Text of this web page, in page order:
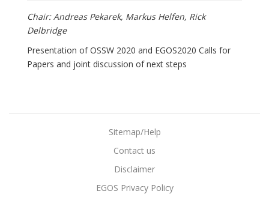
Chair: Andreas Pekarek, Markus Helfen, Rick
Delbridge
Presentation of OSSW 2020 and EGOS2020 Calls for
Papers and joint discussion of next steps
Sitemap/Help
Contact us
Disclaimer
EGOS Privacy Policy